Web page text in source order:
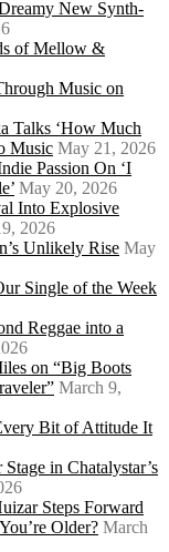
New Synth-
of Mellow &
Music on
Talks ‘How Much
Music May 21, 2026
Passion On ‘I
May 20, 2026
Into Explosive
2026
Unlikely Rise May
Single of the Week
Reggae into a
on “Big Boots
March 9,
Bit of Attitude It
Stage in Chatalystar’s
Steps Forward
Older? March